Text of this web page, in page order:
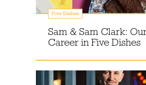
Five Dishes
Sam & Sam Clark:
Career in Five Dishes